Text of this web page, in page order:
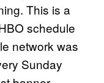
This is a
schedule
network was
Sunday